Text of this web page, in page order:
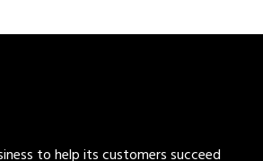
to help its customers succeed